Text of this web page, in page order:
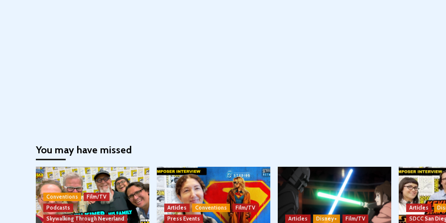
You may have missed
Conventions
Film/TV
Podcasts
Skywalking Through Neverland
Articles Conventions
Film/TV
Press Events
Articles Disney+ Film/TV
Articles
SDCC San